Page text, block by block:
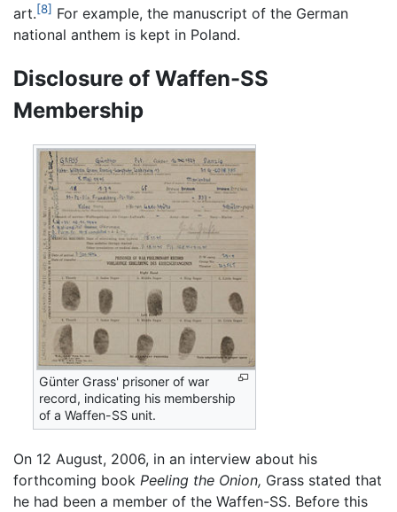
art.[8] For example, the manuscript of the German
national anthem is kept in Poland.
Disclosure of Waffen-SS
Membership
Günter Grass' prisoner of war
record, indicating his membership
of a Waffen-SS unit.
On 12 August, 2006, in an interview about his
forthcoming book Peeling the Onion, Grass stated that
he had been a member of the Waffen-SS. Before this